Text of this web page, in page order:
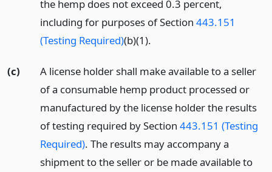
the hemp does not exceed 0.3 percent,
including for purposes of Section 443.151
(Testing Required)(b)(1).
(c)
A license holder shall make available to a seller
of a consumable hemp product processed or
manufactured by the license holder the results
of testing required by Section 443.151 (Testing
Required). The results may accompany a
shipment to the seller or be made available to